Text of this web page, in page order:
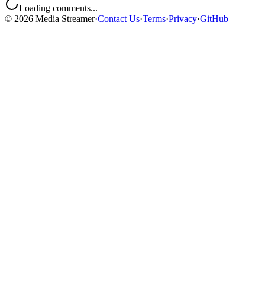
Loading comments...
© 2026 Media Streamer·Contact Us·Terms·Privacy·GitHub